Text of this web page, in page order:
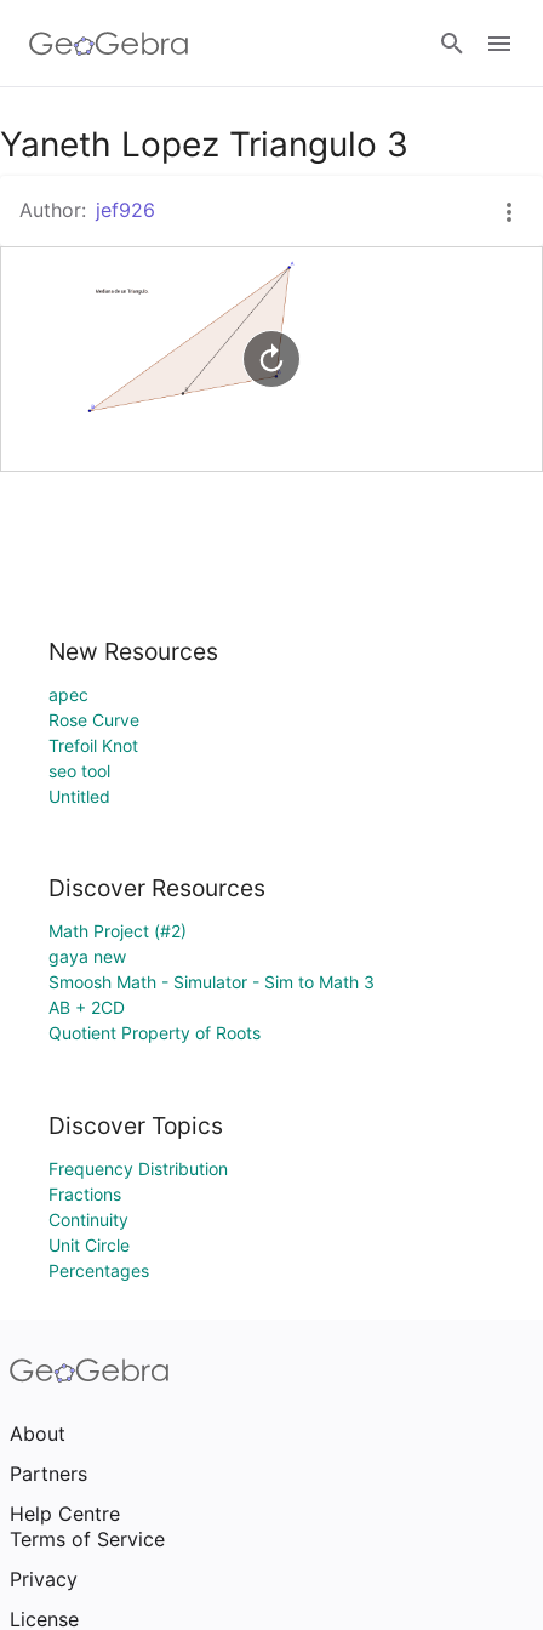
Google Classroom
GeoGebra Classroom
Sign in
Yaneth Lopez Triangulo 3
Author: jef926
New Resources
apec
Rose Curve
Trefoil Knot
seo tool
Untitled
Discover Resources
Math Project (#2)
gaya new
Smoosh Math - Simulator - Sim to Math 3
AB + 2CD
Quotient Property of Roots
Discover Topics
Frequency Distribution
Fractions
Continuity
Unit Circle
Percentages
About
Partners
Help Centre
Terms of Service
Privacy
License